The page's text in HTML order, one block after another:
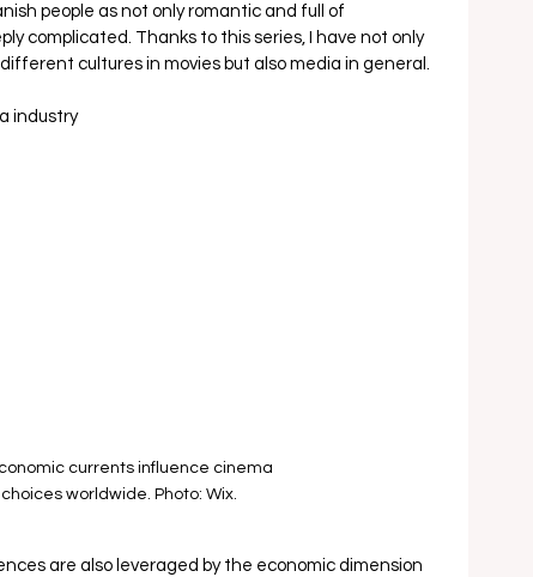
people as not only romantic and full of
complicated. Thanks to this series, I have not only
cultures in movies but also media in general.
industry
currents influence cinema
worldwide. Photo: Wix.
are also leveraged by the economic dimension